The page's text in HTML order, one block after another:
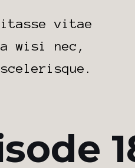
vitae
wisi nec,